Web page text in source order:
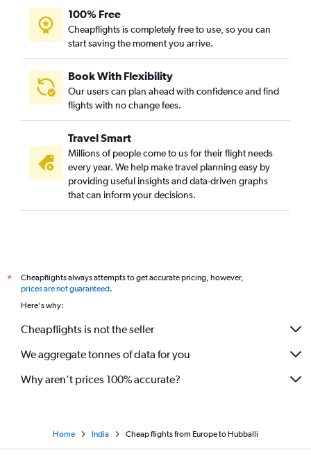
Oakland to Bangalore flights
Seattle to Bangalore flights
Dehradun to Bangalore flights
Ahmedabad to Bangalore flights
Los Angeles to Bangalore flights
Bhubaneswar to Bangalore flights
Pune to Bangalore flights
Hyderabad to Bangalore flights
Mumbai to Mangalore flights
Dubai to Mangalore flights
Atlanta to Bangalore flights
Munich to Bangalore flights
Austin to Bangalore flights
Manchester to Vasco da Gama flights
100% Free
Cheapflights is completely free to use, so you can
start saving the moment you arrive.
Book With Flexibility
Our users can plan ahead with confidence and find
flights with no change fees.
Travel Smart
Millions of people come to us for their flight needs
every year. We help make travel planning easy by
providing useful insights and data-driven graphs
that can inform your decisions.
*
Cheapflights always attempts to get accurate pricing, however,
prices are not guaranteed.
Here's why:
Cheapflights is not the seller
We aggregate tonnes of data for you
Why aren’t prices 100% accurate?
Home India Cheap flights from Europe to Hubballi